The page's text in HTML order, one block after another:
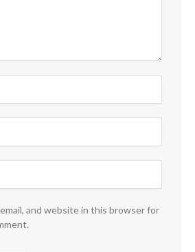
email, and website in this browser for